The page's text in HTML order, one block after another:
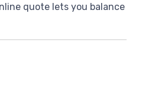
quote lets you balance